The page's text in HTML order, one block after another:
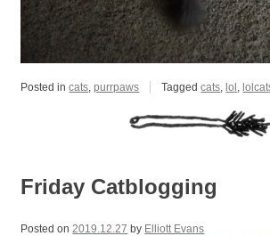
Posted incats ,purrpaws Taggedcats ,lol ,
Friday Catblogging
Posted on 2019.12.27 by Elliott Evans